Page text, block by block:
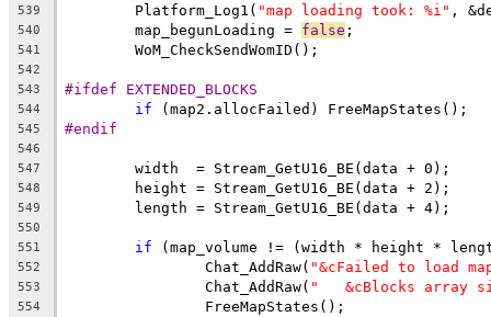
539
	Platform_Log1(
"map loading took: %i"
540
	map_begunLoading =
false
541
542
543
#ifdef EXTENDED_BLOCKS
544 if
545 #endif
546
547
548
549
550
551
if
552
		Chat_AddRaw(
"&cFailed to load
553
		Chat_AddRaw(
"   &cBlocks array
554